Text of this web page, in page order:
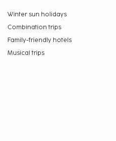
Winter sun holidays
Combination trips
Family-friendly hotels
Musical trips